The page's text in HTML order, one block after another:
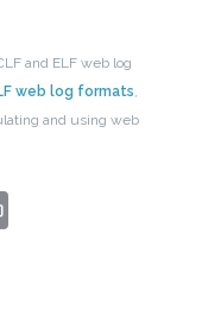
and ELF web log
web log formats,
and using web
Print